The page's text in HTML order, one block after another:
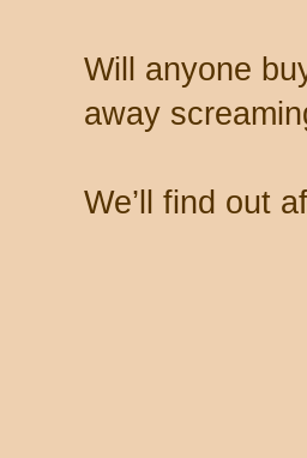
Will anyone
away
We’ll find out